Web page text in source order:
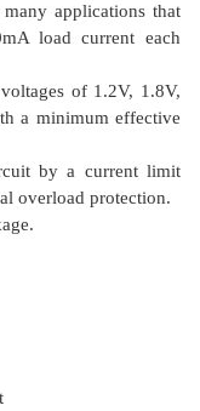
applications that
load current each
of 1.2V, 1.8V,
a minimum effective
by a current limit
overload protection.